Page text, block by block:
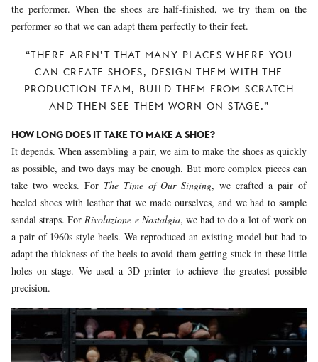
the performer. When the shoes are half-finished, we try them on the
performer so that we can adapt them perfectly to their feet.
“THERE AREN’T THAT MANY PLACES WHERE YOU
CAN CREATE SHOES, DESIGN THEM WITH THE
PRODUCTION TEAM, BUILD THEM FROM SCRATCH
AND THEN SEE THEM WORN ON STAGE.”
HOW LONG DOES IT TAKE TO MAKE A SHOE?
It depends. When assembling a pair, we aim to make the shoes as quickly
as possible, and two days may be enough. But more complex pieces can
take two weeks. For The Time of Our Singing, we crafted a pair of
heeled shoes with leather that we made ourselves, and we had to sample
sandal straps. ForRivoluzione e Nostalgia, we had to do a lot of work on
a pair of 1960s-style heels. We reproduced an existing model but had to
adapt the thickness of the heels to avoid them getting stuck in these little
holes on stage. We used a 3D printer to achieve the greatest possible
precision.